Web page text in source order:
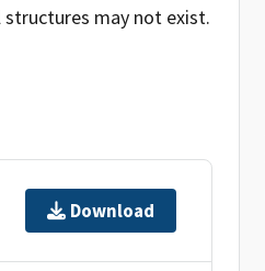
may not exist.
Download